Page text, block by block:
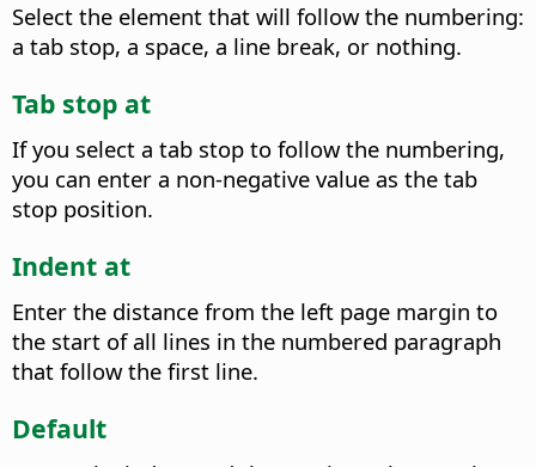
Select the element that will follow the numbering:
a tab stop, a space, a line break, or nothing.
Tab stop at
If you select a tab stop to follow the numbering,
you can enter a non-negative value as the tab
stop position.
Indent at
Enter the distance from the left page margin to
the start of all lines in the numbered paragraph
that follow the first line.
Default